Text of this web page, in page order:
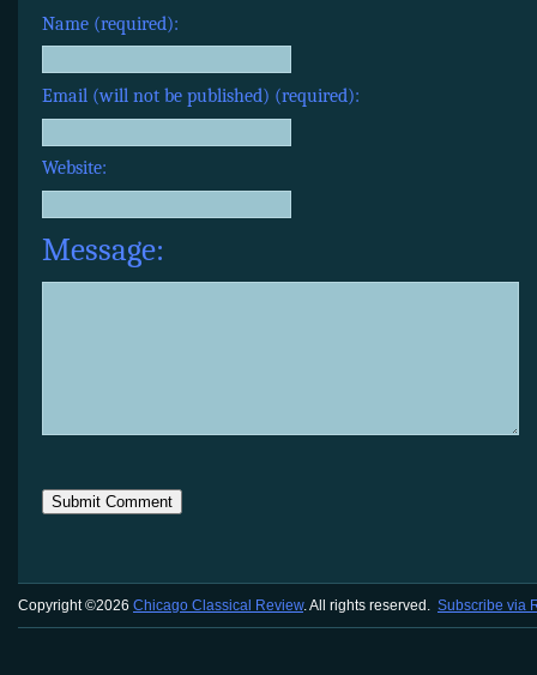
Name (required):
Email (will not be published) (required):
Website:
Message:
Copyright ©2026 Chicago Classical Review. All rights reserved. Subscribe via